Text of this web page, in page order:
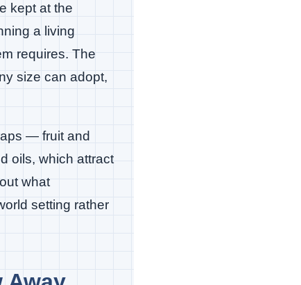
kept at the
a living
requires. The
size can adopt,
— fruit and
oils, which attract
what
setting rather